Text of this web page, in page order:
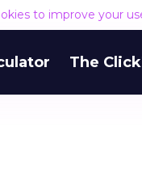
to improve your
The